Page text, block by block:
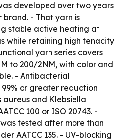
developed over two years
- That yarn is
stable active heating at
while retaining high tenacity
yarn series covers
to 200/2NM, with color and
- Antibacterial
or greater reduction
aureus and Klebsiella
100 or ISO 20743. -
tested after more than
AATCC 135. - UV-blocking